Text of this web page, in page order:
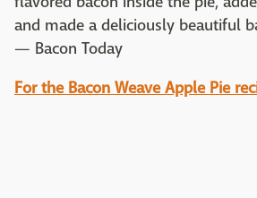
and made a deliciously beautiful
— Bacon Today
For the Bacon Weave Apple Pie